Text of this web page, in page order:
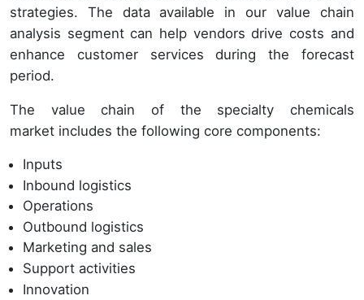
strategies. The data available in our value chain
analysis segment can help vendors drive costs and
enhance customer services during the forecast
period.
The value chain of the specialty chemicals
market includes the following core components:
Inputs
Inbound logistics
Operations
Outbound logistics
Marketing and sales
Support activities
Innovation